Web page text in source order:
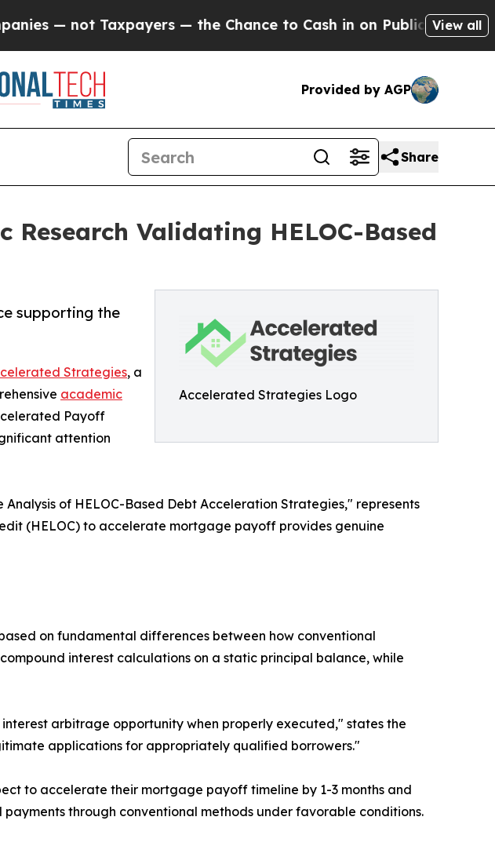
— the Chance to Cash in on Publicly Owned oilFiveView all
Provided by AGP
Share
Research Validating HELOC-Based
Accelerated Strategies Logo
supporting the
Strategies, a
academic
Payoff
attention
of HELOC-Based Debt Acceleration Strategies," represents
(HELOC) to accelerate mortgage payoff provides genuine
on fundamental differences between how conventional
interest calculations on a static principal balance, while
arbitrage opportunity when properly executed," states the
applications for appropriately qualified borrowers."
to accelerate their mortgage payoff timeline by 1-3 months and
through conventional methods under favorable conditions.